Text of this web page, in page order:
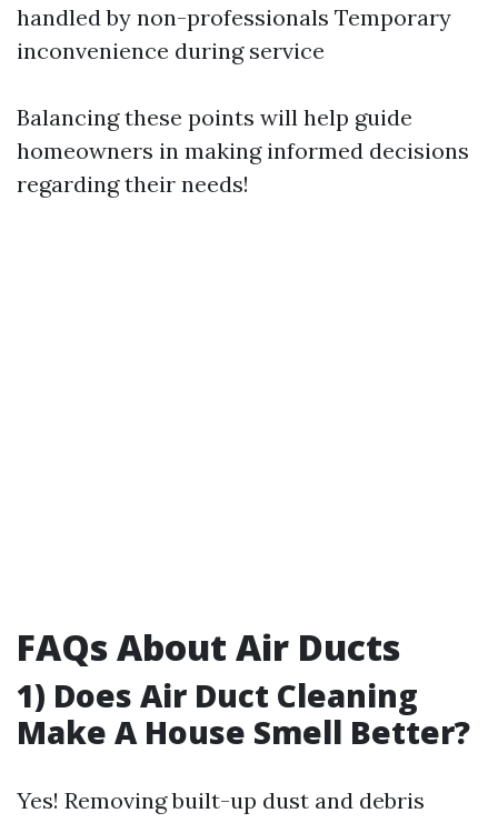
handled by non-professionals Temporary
inconvenience during service
Balancing these points will help guide
homeowners in making informed decisions
regarding their needs!
FAQs About Air Ducts
1) Does Air Duct Cleaning
Make A House Smell Better?
Yes! Removing built-up dust and debris